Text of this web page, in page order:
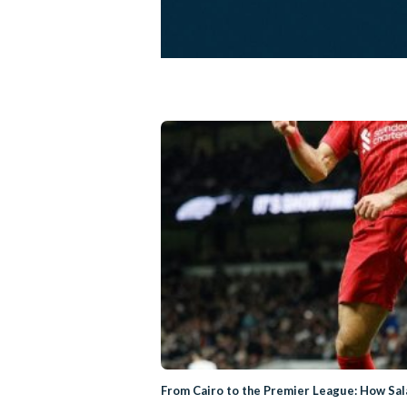
From Cairo to the Premier League: How